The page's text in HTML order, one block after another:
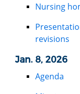
Nursing
revisions
Jan. 8, 2026
Agenda